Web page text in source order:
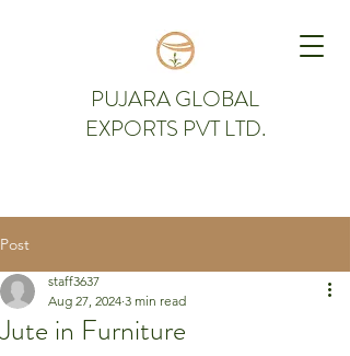
PUJARA GLOBAL
EXPORTS PVT LTD.
Post
Jute in Furniture
staff3637
Aug 27, 2024 3 min read